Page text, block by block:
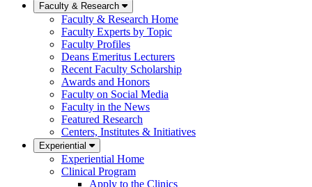
Faculty & Research
Faculty & Research Home
Faculty Experts by Topic
Faculty Profiles
Deans Emeritus Lecturers
Recent Faculty Scholarship
Awards and Honors
Faculty on Social Media
Faculty in the News
Featured Research
Centers, Institutes & Initiatives
Experiential
Experiential Home
Clinical Program
Apply to the Clinics